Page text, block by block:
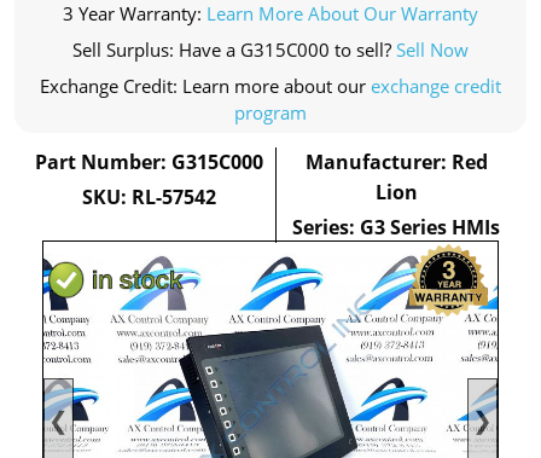
❮ ❯
3 Year Warranty: Learn More About Our Warranty
Sell Surplus: Have a G315C000 to sell? Sell Now
Exchange Credit: Learn more about our exchange credit
program
Part Number: G315C000
SKU: RL-57542
Manufacturer: Red
Lion
Series: G3 Series HMIs